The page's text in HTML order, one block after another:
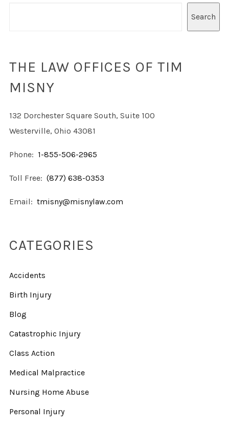
Search
THE LAW OFFICES OF TIM
MISNY
132 Dorchester Square South, Suite 100
Westerville, Ohio 43081
Phone: 1-855-506-2965
Toll Free: (877) 638-0353
Email: tmisny@misnylaw.com
CATEGORIES
Accidents
Birth Injury
Blog
Catastrophic Injury
Class Action
Medical Malpractice
Nursing Home Abuse
Personal Injury